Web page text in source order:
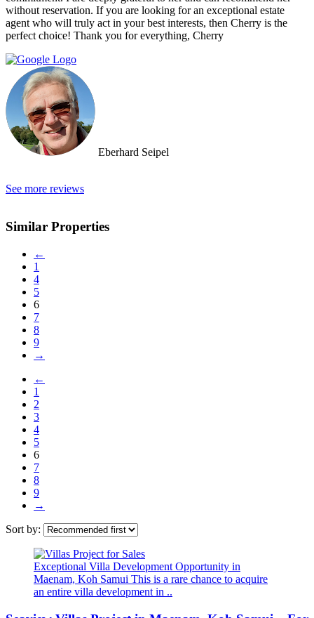
without reservation. If you are looking for an exceptional estate
agent who will truly act in your best interests, then Cherry is the
perfect choice! Thank you for everything, Cherry
Eberhard Seipel
See more reviews
Similar Properties
←
1
4
5
6
7
8
9
→
←
1
2
3
4
5
6
7
8
9
→
Sort by:
Exceptional Villa Development Opportunity in
Maenam, Koh Samui This is a rare chance to acquire
an entire villa development in ..